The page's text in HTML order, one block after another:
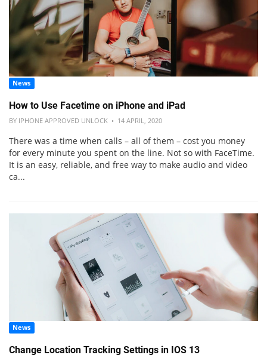
News
How to Use Facetime on iPhone and iPad
BY IPHONE APPROVED UNLOCK • 14 APRIL, 2020
There was a time when calls – all of them – cost you money
for every minute you spent on the line. Not so with FaceTime.
It is an easy, reliable, and free way to make audio and video
ca...
News
Change Location Tracking Settings in IOS 13